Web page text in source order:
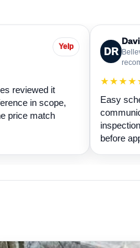
Yelp
reviewed it
in scope,
price match
DR
Easy
before